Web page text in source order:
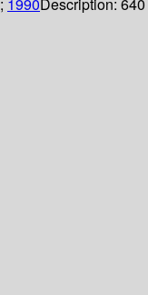
; 1990Description: 640